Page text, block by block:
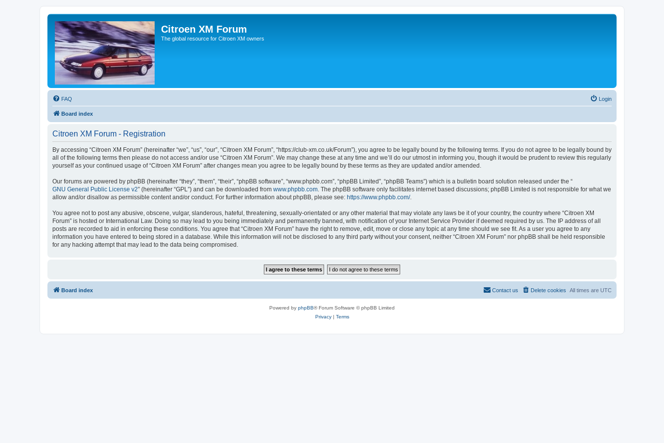
Citroen XM Forum
The global resource for Citroen XM owners
FAQ Login
Board index
Citroen XM Forum - Registration
By accessing “Citroen XM Forum” (hereinafter “we”, “us”, “our”, “Citroen XM Forum”, “https://club-xm.co.uk/Forum”), you agree to be legally bound by the following terms. If you do not agree to be legally bound by
all of the following terms then please do not access and/or use “Citroen XM Forum”. We may change these at any time and we’ll do our utmost in informing you, though it would be prudent to review this regularly
yourself as your continued usage of “Citroen XM Forum” after changes mean you agree to be legally bound by these terms as they are updated and/or amended.
Our forums are powered by phpBB (hereinafter “they”, “them”, “their”, “phpBB software”, “www.phpbb.com”, “phpBB Limited”, “phpBB Teams”) which is a bulletin board solution released under the “
GNU General Public License v2” (hereinafter “GPL”) and can be downloaded from www.phpbb.com. The phpBB software only facilitates internet based discussions; phpBB Limited is not responsible for what we
allow and/or disallow as permissible content and/or conduct. For further information about phpBB, please see: https://www.phpbb.com/.
You agree not to post any abusive, obscene, vulgar, slanderous, hateful, threatening, sexually-orientated or any other material that may violate any laws be it of your country, the country where “Citroen XM
Forum” is hosted or International Law. Doing so may lead to you being immediately and permanently banned, with notification of your Internet Service Provider if deemed required by us. The IP address of all
posts are recorded to aid in enforcing these conditions. You agree that “Citroen XM Forum” have the right to remove, edit, move or close any topic at any time should we see fit. As a user you agree to any
information you have entered to being stored in a database. While this information will not be disclosed to any third party without your consent, neither “Citroen XM Forum” nor phpBB shall be held responsible
for any hacking attempt that may lead to the data being compromised.
Board index All times are UTC
Delete cookies
Contact us
Powered by phpBB® Forum Software © phpBB Limited
Privacy| Terms